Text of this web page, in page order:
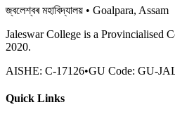
জ্বলেশ্বৰ মহাবিদ্যালয় • Goalpara, Assam
Jaleswar College is a Provincialised
2020.
AISHE: C-17126•GU Code: GU-
Quick Links